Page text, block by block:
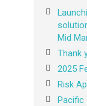
Mid
Thank
2025
Risk
Pacific